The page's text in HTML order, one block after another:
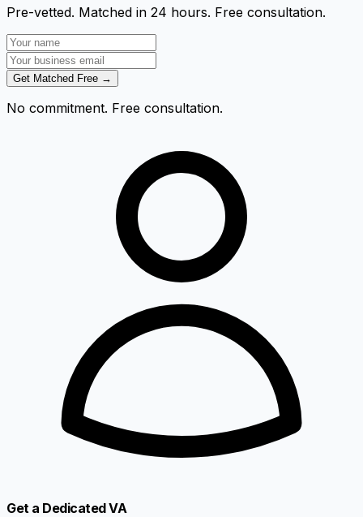
Pre-vetted. Matched in 24 hours. Free consultation.
Get Matched Free →
No commitment. Free consultation.
Get a Dedicated VA